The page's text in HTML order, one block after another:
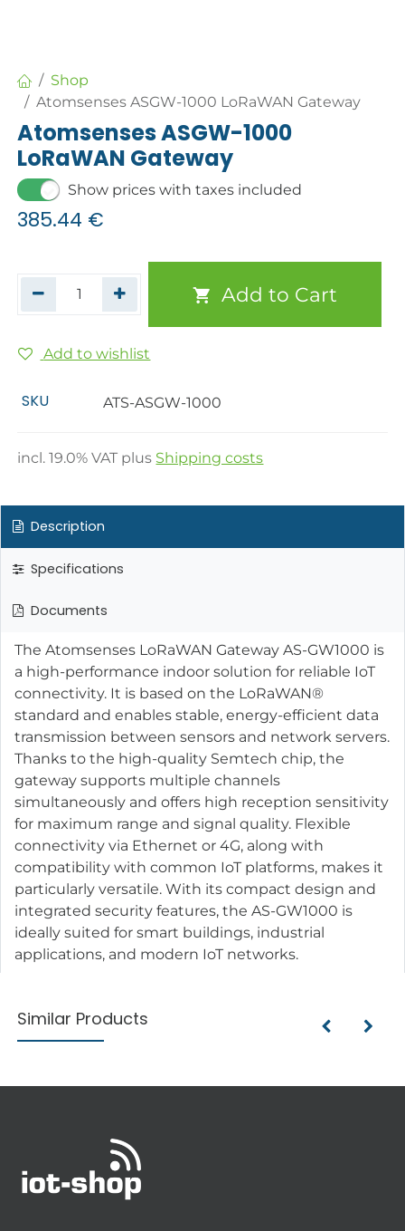
Shop
Atomsenses ASGW-1000 LoRaWAN Gateway
Atomsenses ASGW-1000
LoRaWAN Gateway
Show prices with taxes included
385.44 €
Add to Cart
Add to wishlist
SKU ATS-ASGW-1000
incl.19.0% VAT plus Shipping costs
Description
Specifications
Documents
The Atomsenses LoRaWAN Gateway AS-GW1000 is
a high-performance indoor solution for reliable IoT
connectivity. It is based on the LoRaWAN®
standard and enables stable, energy-efficient data
transmission between sensors and network servers.
Thanks to the high-quality Semtech chip, the
gateway supports multiple channels
simultaneously and offers high reception sensitivity
for maximum range and signal quality. Flexible
connectivity via Ethernet or 4G, along with
compatibility with common IoT platforms, makes it
particularly versatile. With its compact design and
integrated security features, the AS-GW1000 is
ideally suited for smart buildings, industrial
applications, and modern IoT networks.
Similar Products